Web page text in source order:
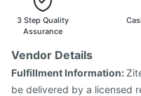
3 Step Quality
Assurance
Vendor Details
Fulfillment Information:
be delivered by a licensed